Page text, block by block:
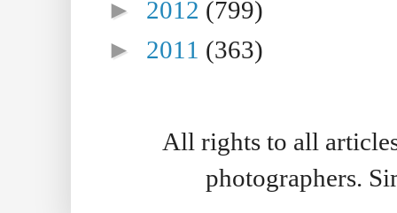
► 2012 (799)
► 2011 (363)
All rights to all
photographers.